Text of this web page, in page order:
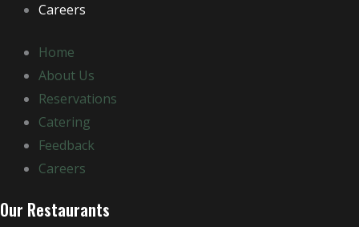
Careers
Home
About Us
Reservations
Catering
Feedback
Careers
Our Restaurants